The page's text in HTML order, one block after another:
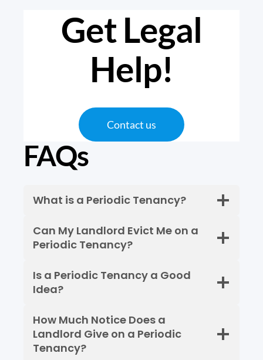
Get Legal
Help!
Contact us
FAQs
What is a Periodic Tenancy?
Can My Landlord Evict Me on a
Periodic Tenancy?
Is a Periodic Tenancy a Good
Idea?
How Much Notice Does a
Landlord Give on a Periodic
Tenancy?